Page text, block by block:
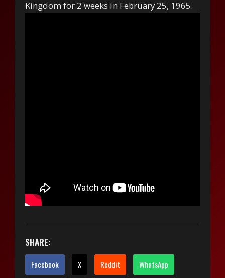
Kingdom for 2 weeks in February 25, 1965.
SHARE:
Facebook X Reddit WhatsApp